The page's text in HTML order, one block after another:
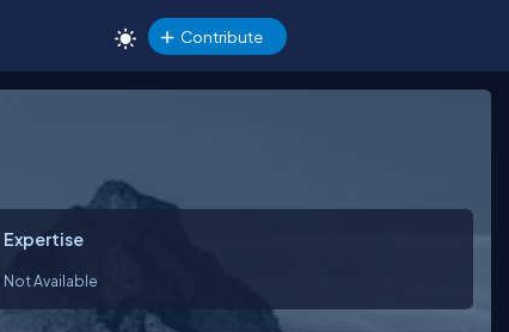
Contribute
Expertise
Not Available